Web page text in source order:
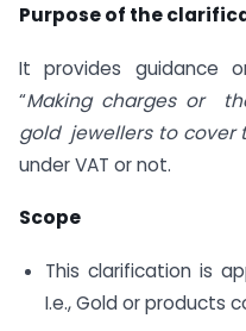
Purpose of the
It provides guidance
“Making charges or
gold jewellers to cover
under VAT or not.
Scope
This clarification is
I.e., Gold or products